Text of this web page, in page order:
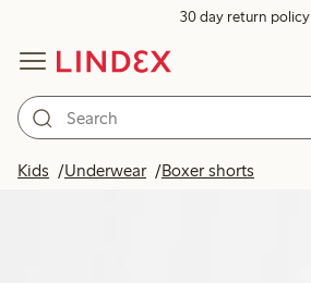
30 day return policy
Kids Underwear Boxer shorts